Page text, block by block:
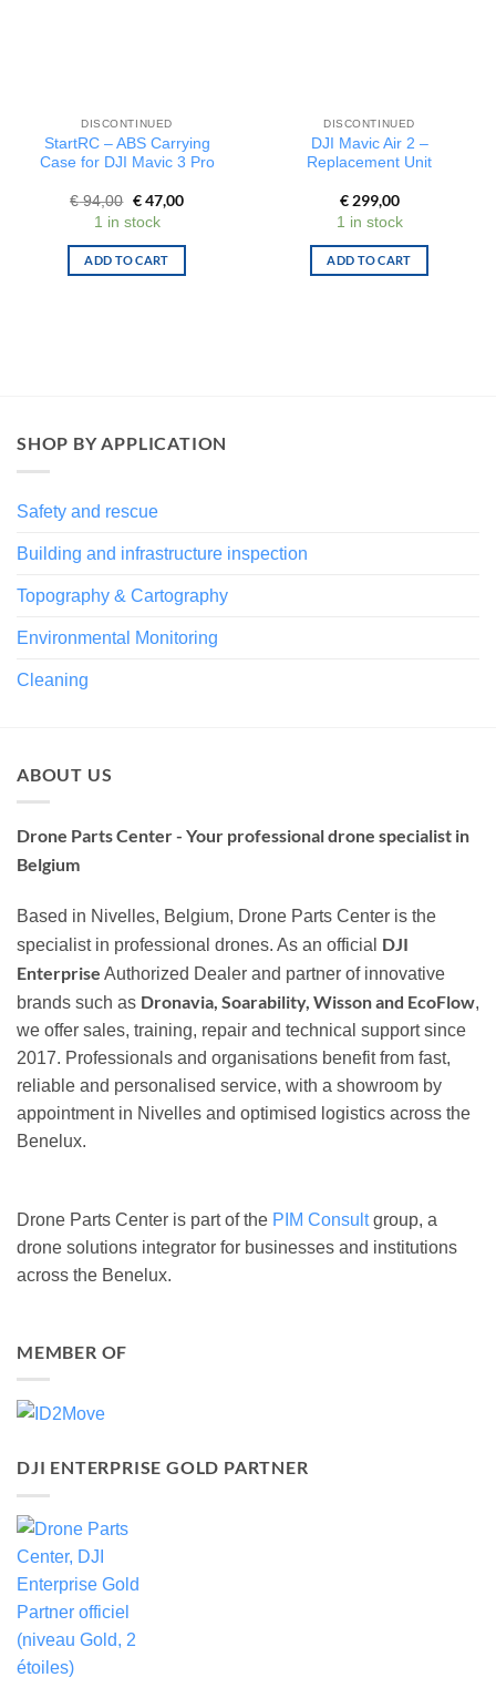
DISCONTINUED
StartRC – ABS Carrying
Case for DJI Mavic 3 Pro
€94,00 Original
price
was:
€ 94,00.
€47,00Current
€ 47,00.
1 in stock
ADD TO CART
DISCONTINUED
DJI Mavic Air 2 –
Replacement Unit
€299,00
1 in stock
ADD TO CART
SHOP BY APPLICATION
Safety and rescue
Building and infrastructure inspection
Topography & Cartography
Environmental Monitoring
Cleaning
ABOUT US
Drone Parts Center - Your professional drone specialist in
Belgium
Based in Nivelles, Belgium, Drone Parts Center is the
specialist in professional drones. As an official DJI
Enterprise Authorized Dealer and partner of innovative
brands such as Dronavia, Soarability, Wisson and EcoFlow,
we offer sales, training, repair and technical support since
2017. Professionals and organisations benefit from fast,
reliable and personalised service, with a showroom by
appointment in Nivelles and optimised logistics across the
Benelux.
Drone Parts Center is part of the PIM Consultgroup, a
drone solutions integrator for businesses and institutions
across the Benelux.
MEMBER OF
DJI ENTERPRISE GOLD PARTNER